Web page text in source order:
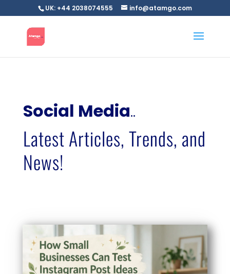
UK: +44 2038074555 info@atamgo.com
Social Media..
Latest Articles, Trends, and
News!